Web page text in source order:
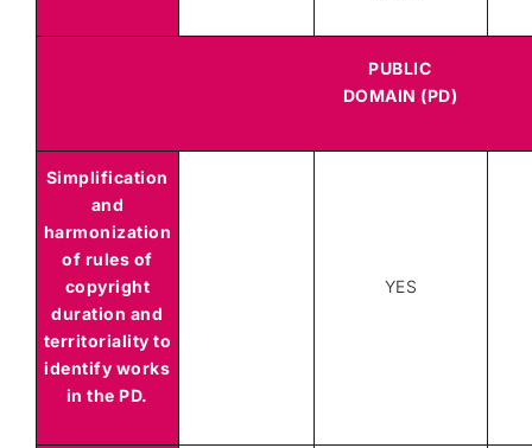
PUBLIC
DOMAIN (PD)
Simplification
and
harmonization
of rules of
copyright
duration and
territoriality to
identify works
in the PD.
YES